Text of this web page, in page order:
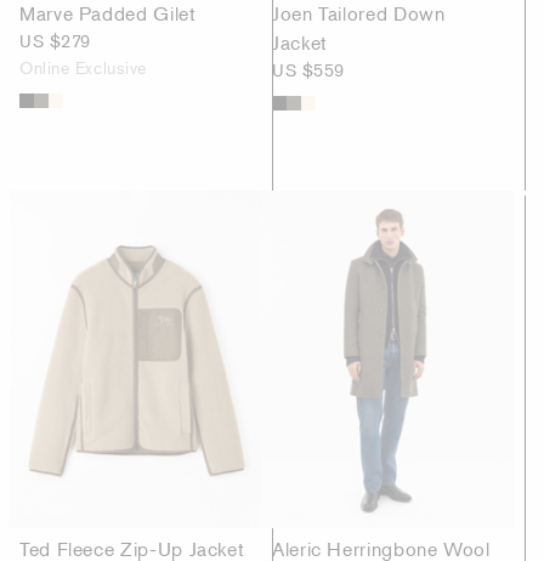
Marve Padded Gilet
US $279
Online Exclusive
Joen Tailored Down
Jacket
US $559
Ted Fleece Zip-Up Jacket Aleric Herringbone Wool